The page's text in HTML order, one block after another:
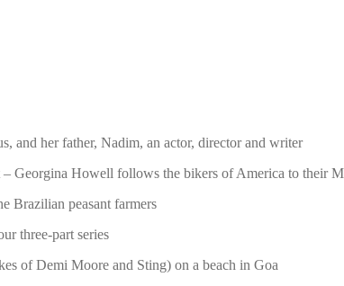
and her father, Nadim, an actor, director and writer
Georgina Howell follows the bikers of America to their
Brazilian peasant farmers
three-part series
of Demi Moore and Sting) on a beach in Goa